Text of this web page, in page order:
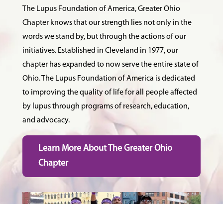
The Lupus Foundation of America, Greater Ohio
Chapter knows that our strength lies not only in the
words we stand by, but through the actions of our
initiatives. Established in Cleveland in 1977, our
chapter has expanded to now serve the entire state of
Ohio. The Lupus Foundation of America is dedicated
to improving the quality of life for all people affected
by lupus through programs of research, education,
and advocacy.
Learn More About The Greater Ohio
Chapter